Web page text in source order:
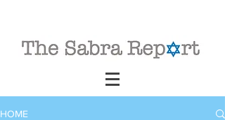
HOME